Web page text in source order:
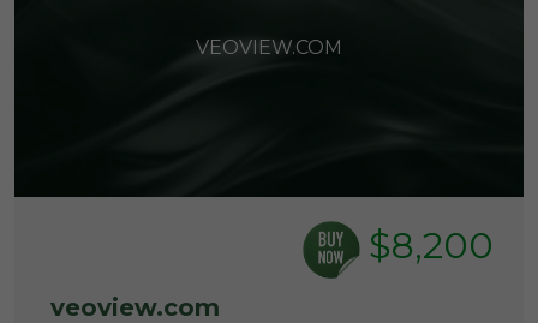
VEOVIEW.COM
$8,200
veoview.com